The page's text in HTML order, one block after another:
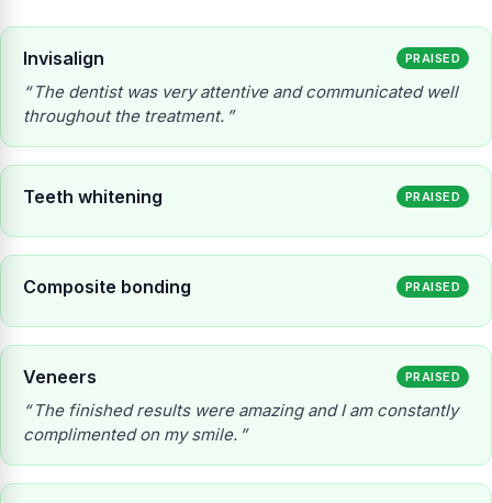
Invisalign PRAISED
The dentist was very attentive and communicated well
throughout the treatment.
Teeth whitening PRAISED
Composite bonding PRAISED
Veneers PRAISED
The finished results were amazing and I am constantly
complimented on my smile.